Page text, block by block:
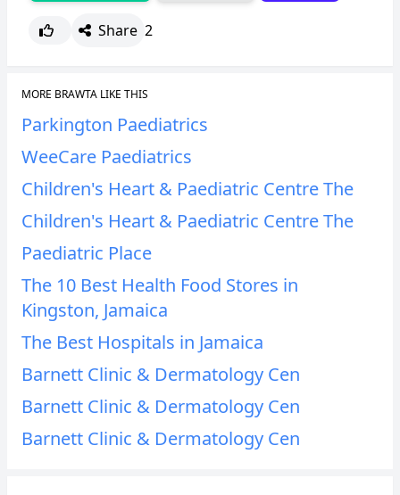
Share 2
MORE BRAWTA LIKE THIS
Parkington Paediatrics
WeeCare Paediatrics
Children's Heart & Paediatric Centre The
Children's Heart & Paediatric Centre The
Paediatric Place
The 10 Best Health Food Stores in
Kingston, Jamaica
The Best Hospitals in Jamaica
Barnett Clinic & Dermatology Cen
Barnett Clinic & Dermatology Cen
Barnett Clinic & Dermatology Cen